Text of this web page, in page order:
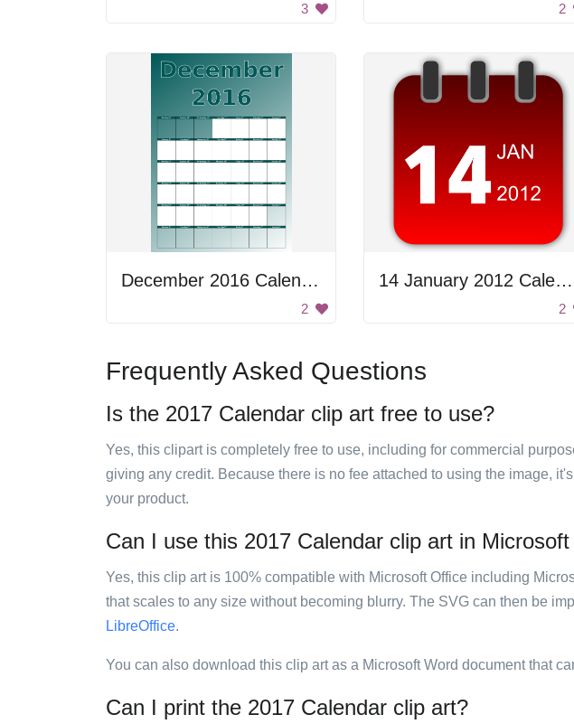
3 2
December 2016 Calendar
2
14 January 2012 Calendar
2
Frequently Asked Questions
Is the 2017 Calendar clip art free to use?
Yes, this clipart is completely free to use, including for commercial
giving any credit. Because there is no fee attached to using the image,
your product.
Can I use this 2017 Calendar clip art in
Yes, this clip art is 100% compatible with Microsoft Office including
that scales to any size without becoming blurry. The SVG can then be
LibreOffice.
You can also download this clip art as a Microsoft Word document that
Can I print the 2017 Calendar clip art?